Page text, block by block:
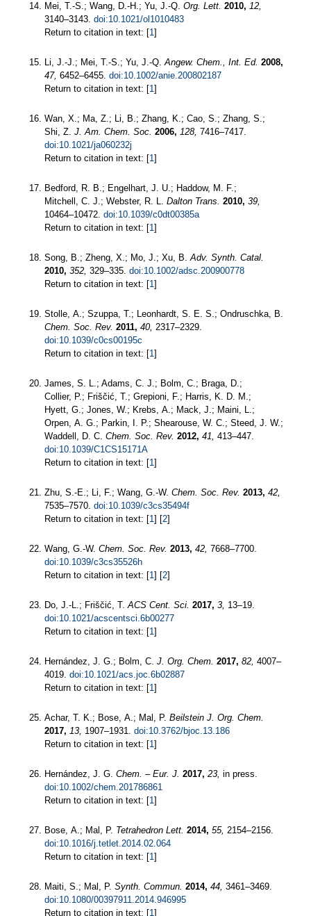
Mei, T.-S.; Wang, D.-H.; Yu, J.-Q. Org. Lett. 2010, 12,
3140–3143. doi:10.1021/ol1010483
Return to citation in text: [1]
Li, J.-J.; Mei, T.-S.; Yu, J.-Q.Angew. Chem., Int. Ed. 2008,
47, 6452–6455. doi:10.1002/anie.200802187
Return to citation in text: [1]
Wan, X.; Ma, Z.; Li, B.; Zhang, K.; Cao, S.; Zhang, S.;
Shi, Z. J. Am. Chem. Soc. 2006, 128, 7416–7417.
doi:10.1021/ja060232j
Return to citation in text: [1]
Bedford, R. B.; Engelhart, J. U.; Haddow, M. F.;
Mitchell, C. J.; Webster, R. L. Dalton Trans. 2010, 39,
10464–10472. doi:10.1039/c0dt00385a
Return to citation in text: [1]
Song, B.; Zheng, X.; Mo, J.; Xu, B.Adv. Synth. Catal.
2010, 352, 329–335. doi:10.1002/adsc.200900778
Return to citation in text: [1]
Stolle, A.; Szuppa, T.; Leonhardt, S. E. S.; Ondruschka, B.
Chem. Soc. Rev. 2011, 40, 2317–2329.
doi:10.1039/c0cs00195c
Return to citation in text: [1]
James, S. L.; Adams, C. J.; Bolm, C.; Braga, D.;
Collier, P.; Friščić, T.; Grepioni, F.; Harris, K. D. M.;
Hyett, G.; Jones, W.; Krebs, A.; Mack, J.; Maini, L.;
Orpen, A. G.; Parkin, I. P.; Shearouse, W. C.; Steed, J. W.;
Waddell, D. C. Chem. Soc. Rev. 2012, 41, 413–447.
doi:10.1039/C1CS15171A
Return to citation in text: [1]
Zhu, S.-E.; Li, F.; Wang, G.-W. Chem. Soc. Rev. 2013, 42,
7535–7570. doi:10.1039/c3cs35494f
Return to citation in text: [1] [2]
Wang, G.-W. Chem. Soc. Rev. 2013, 42, 7668–7700.
doi:10.1039/c3cs35526h
Return to citation in text: [1] [2]
Do, J.-L.; Friščić, T.ACS Cent. Sci. 2017, 3, 13–19.
doi:10.1021/acscentsci.6b00277
Return to citation in text: [1]
Hernández, J. G.; Bolm, C. J. Org. Chem. 2017, 82, 4007–
4019. doi:10.1021/acs.joc.6b02887
Return to citation in text: [1]
Achar, T. K.; Bose, A.; Mal, P. Beilstein J. Org. Chem.
2017, 13, 1907–1931. doi:10.3762/bjoc.13.186
Return to citation in text: [1]
Hernández, J. G. Chem. – Eur. J. 2017, 23, in press.
doi:10.1002/chem.201786861
Return to citation in text: [1]
Bose, A.; Mal, P. Tetrahedron Lett. 2014, 55, 2154–2156.
doi:10.1016/j.tetlet.2014.02.064
Return to citation in text: [1]
Maiti, S.; Mal, P. Synth. Commun. 2014, 44, 3461–3469.
doi:10.1080/00397911.2014.946995
Return to citation in text: [1]